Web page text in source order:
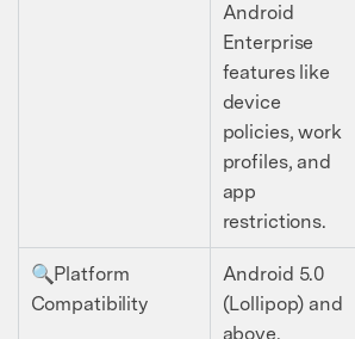
Android
Enterprise
features like
device
policies, work
profiles, and
app
restrictions.
🔍Platform
Compatibility
Android 5.0
(Lollipop) and
above.